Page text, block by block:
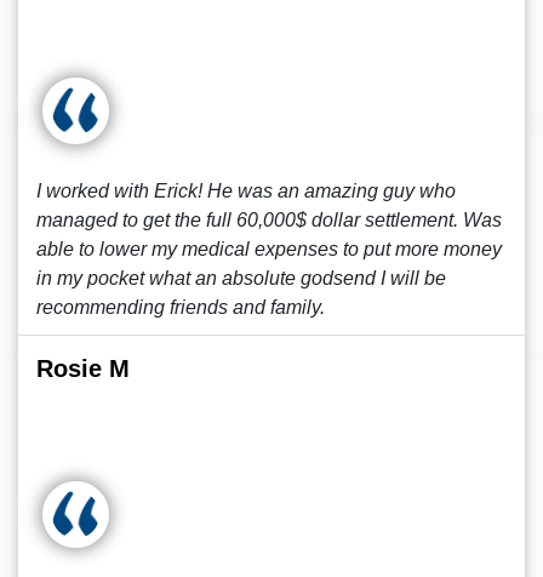
I worked with Erick! He was an amazing guy who
managed to get the full 60,000$ dollar settlement. Was
able to lower my medical expenses to put more money
in my pocket what an absolute godsend I will be
recommending friends and family.
Rosie M